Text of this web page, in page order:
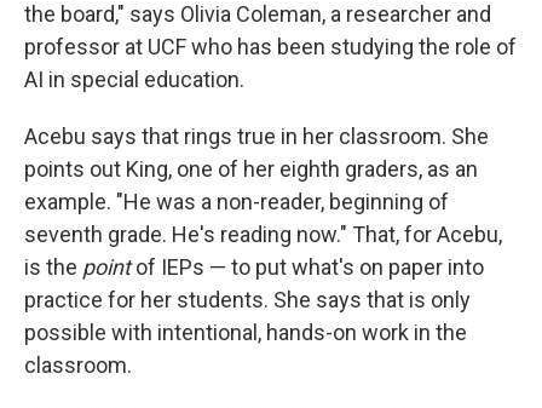
the board," says Olivia Coleman, a researcher and
professor at UCF who has been studying the role of
AI in special education.
Acebu says that rings true in her classroom. She
points out King, one of her eighth graders, as an
example. "He was a non-reader, beginning of
seventh grade. He's reading now." That, for Acebu,
is the pointof IEPs — to put what's on paper into
practice for her students. She says that is only
possible with intentional, hands-on work in the
classroom.